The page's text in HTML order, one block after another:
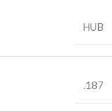
HUB
.187